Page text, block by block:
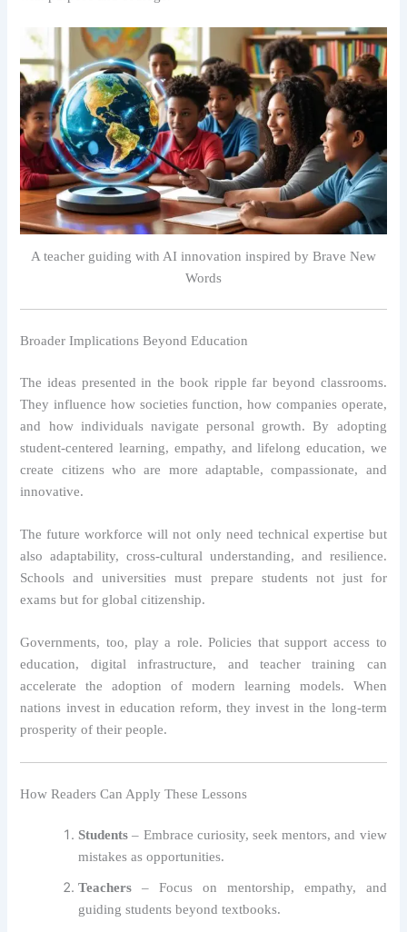
A teacher guiding with AI innovation inspired by Brave New
Words
Broader Implications Beyond Education
The ideas presented in the book ripple far beyond classrooms.
They influence how societies function, how companies operate,
and how individuals navigate personal growth. By adopting
student-centered learning, empathy, and lifelong education, we
create citizens who are more adaptable, compassionate, and
innovative.
The future workforce will not only need technical expertise but
also adaptability, cross-cultural understanding, and resilience.
Schools and universities must prepare students not just for
exams but for global citizenship.
Governments, too, play a role. Policies that support access to
education, digital infrastructure, and teacher training can
accelerate the adoption of modern learning models. When
nations invest in education reform, they invest in the long-term
prosperity of their people.
How Readers Can Apply These Lessons
Students – Embrace curiosity, seek mentors, and view
mistakes as opportunities.
Teachers – Focus on mentorship, empathy, and
guiding students beyond textbooks.